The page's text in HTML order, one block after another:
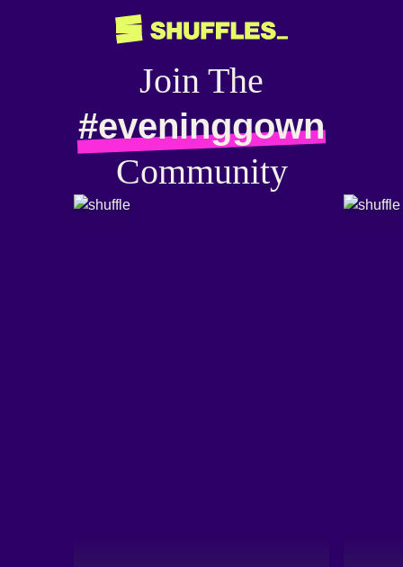
Join The
#eveninggown
Community